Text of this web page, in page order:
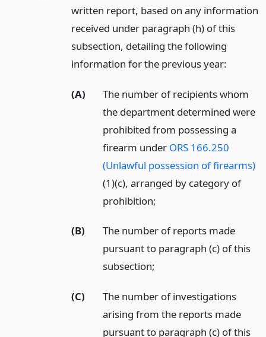
written report, based on any information
received under paragraph (h) of this
subsection, detailing the following
information for the previous year:
(A)
The number of recipients whom
the department determined were
prohibited from possessing a
firearm under ORS 166.250
(Unlawful possession of firearms)
(1)(c), arranged by category of
prohibition;
(B)
The number of reports made
pursuant to paragraph (c) of this
subsection;
(C)
The number of investigations
arising from the reports made
pursuant to paragraph (c) of this